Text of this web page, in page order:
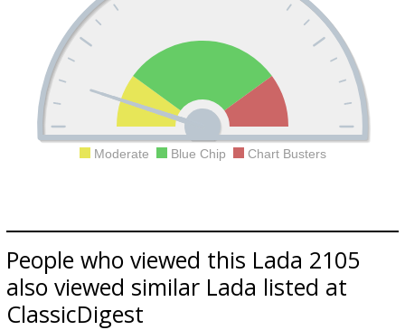
Moderate Blue Chip Chart Busters
People who viewed this Lada 2105
also viewed similar Lada listed at
ClassicDigest